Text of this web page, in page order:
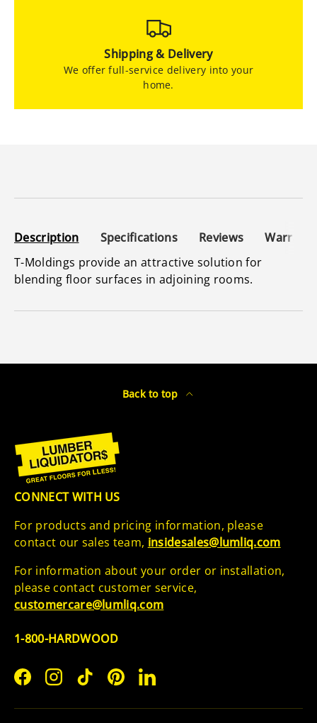
Shipping & Delivery
We offer full-service delivery into your
home.
Description Specifications Reviews
Warranty
T-Moldings provide an attractive solution for
blending floor surfaces in adjoining rooms.
Back to top
CONNECT WITH US
For products and pricing information, please
contact our sales team, insidesales@lumliq.com
For information about your order or installation,
please contact customer service,
customercare@lumliq.com
1-800-HARDWOOD
FacebookInstagram
TikTokPinterestLinkedIn